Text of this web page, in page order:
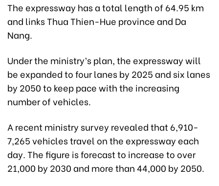
The expressway has a total length of 64.95 km
and links Thua Thien-Hue province and Da
Nang.
Under the ministry’s plan, the expressway will
be expanded to four lanes by 2025 and six lanes
by 2050 to keep pace with the increasing
number of vehicles.
A recent ministry survey revealed that 6,910-
7,265 vehicles travel on the expressway each
day. The figure is forecast to increase to over
21,000 by 2030 and more than 44,000 by 2050.